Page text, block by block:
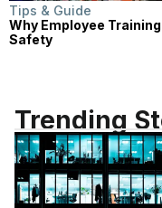
Tips & Guide
Why Employee
Safety
Trending